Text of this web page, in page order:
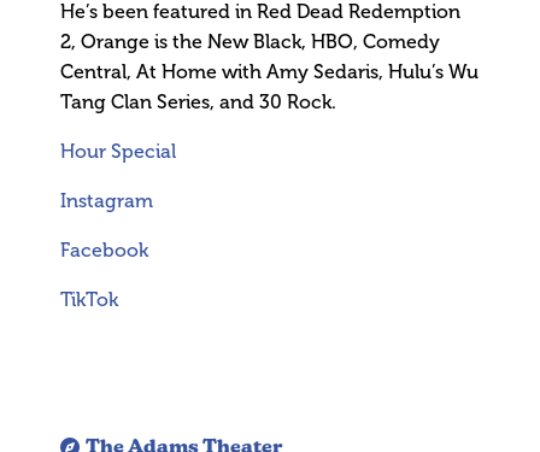
He’s been featured in Red Dead Redemption
2, Orange is the New Black, HBO, Comedy
Central, At Home with Amy Sedaris, Hulu’s Wu
Tang Clan Series, and 30 Rock.
Hour Special
Instagram
Facebook
TikTok